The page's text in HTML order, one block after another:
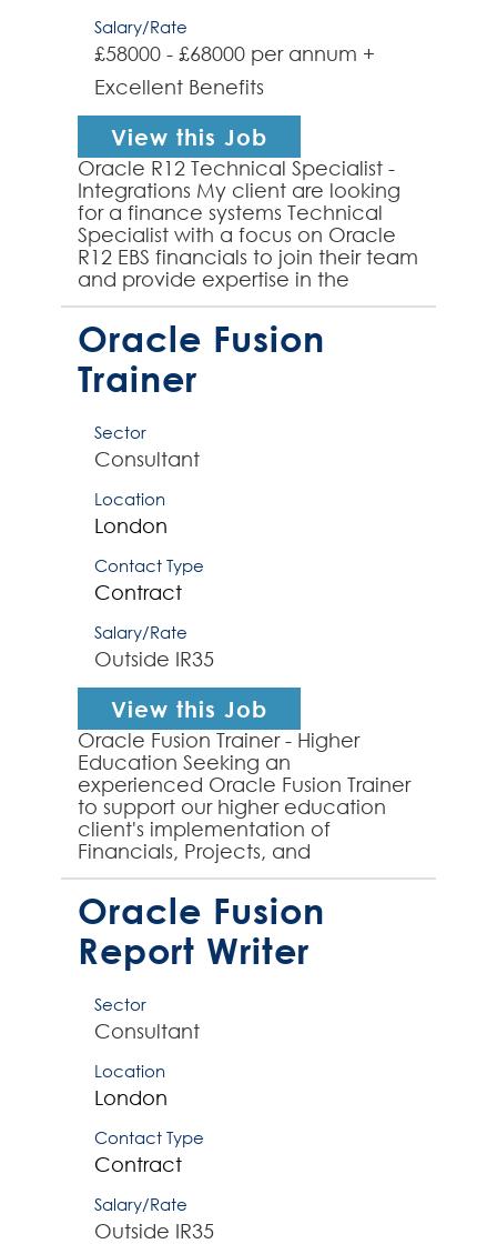
Salary/Rate
£58000 - £68000 per annum +
Excellent Benefits
View this Job
Oracle R12 Technical Specialist -
Integrations My client are looking
for a finance systems Technical
Specialist with a focus on Oracle
R12 EBS financials to join their team
and provide expertise in the
integration of other finance
systems into Or...
Oracle Fusion
Trainer
Sector
Consultant
Location
London
Contact Type
Contract
Salary/Rate
Outside IR35
View this Job
Oracle Fusion Trainer - Higher
Education Seeking an
experienced Oracle Fusion Trainer
to support our higher education
client's implementation of
Financials, Projects, and
Procurement modules. You'll
design and deliver comprehensive
training progr...
Oracle Fusion
Report Writer
Sector
Consultant
Location
London
Contact Type
Contract
Salary/Rate
Outside IR35